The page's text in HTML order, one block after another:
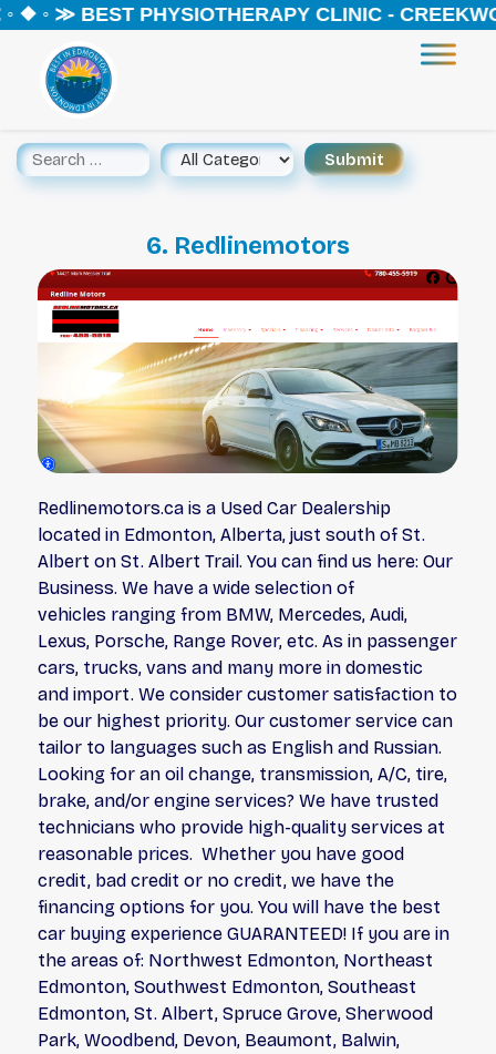
◦ ≫ BEST PHYSIOTHERAPY CLINIC -
6. Redlinemotors
Redlinemotors.ca is a Used Car Dealership
located in Edmonton, Alberta, just south of St.
Albert on St. Albert Trail. You can find us here: Our
Business. We have a wide selection of
vehicles ranging from BMW, Mercedes, Audi,
Lexus, Porsche, Range Rover, etc. As in passenger
cars, trucks, vans and many more in domestic
and import. We consider customer satisfaction to
be our highest priority. Our customer service can
tailor to languages such as English and Russian.
Looking for an oil change, transmission, A/C, tire,
brake, and/or engine services? We have trusted
technicians who provide high-quality services at
reasonable prices. Whether you have good
credit, bad credit or no credit, we have the
financing options for you. You will have the best
car buying experience GUARANTEED! If you are in
the areas of: Northwest Edmonton, Northeast
Edmonton, Southwest Edmonton, Southeast
Edmonton, St. Albert, Spruce Grove, Sherwood
Park, Woodbend, Devon, Beaumont, Balwin,